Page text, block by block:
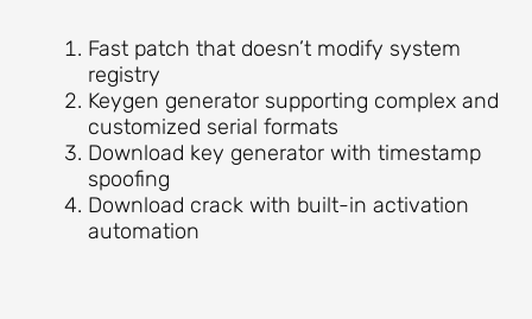
Fast patch that doesn’t modify system
registry
Keygen generator supporting complex and
customized serial formats
Download key generator with timestamp
spoofing
Download crack with built-in activation
automation